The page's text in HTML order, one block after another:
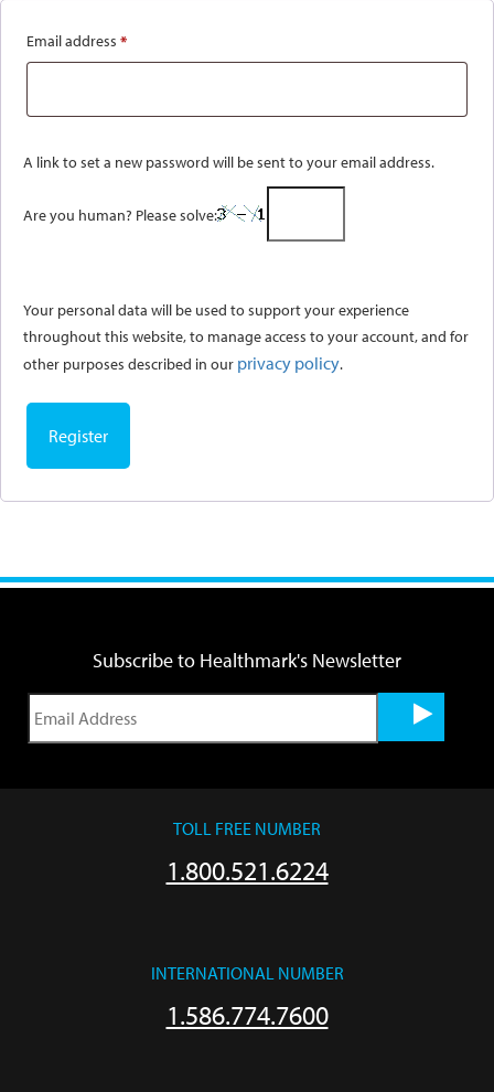
Email address *
A link to set a new password will be sent to your email address.
Are you human? Please solve:
Your personal data will be used to support your experience
throughout this website, to manage access to your account, and for
other purposes described in our privacy policy.
Register
Subscribe to Healthmark's Newsletter
TOLL FREE NUMBER
1.800.521.6224
INTERNATIONAL NUMBER
1.586.774.7600